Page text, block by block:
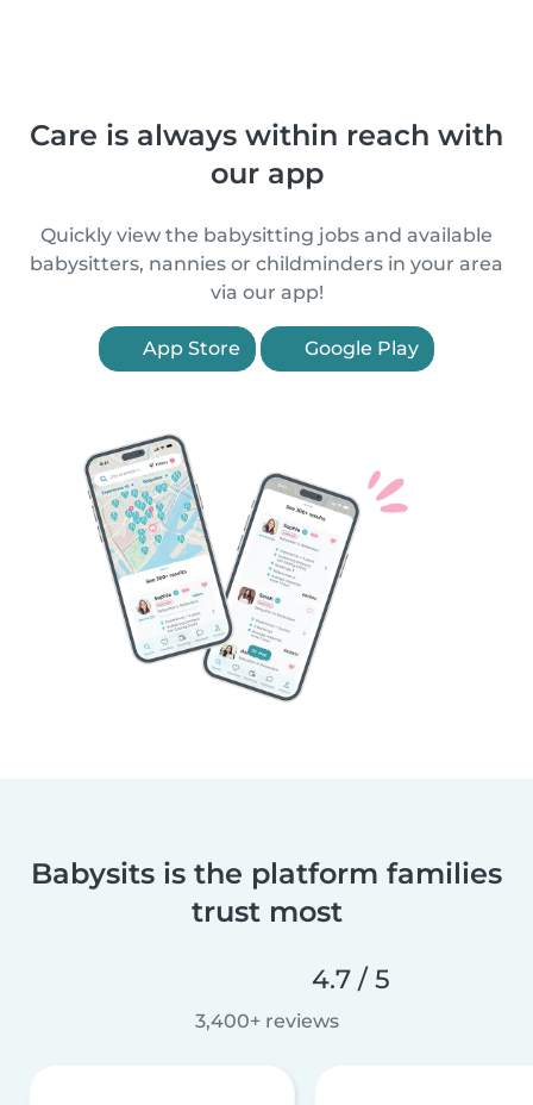
Care is always within reach with
our app
Quickly view the babysitting jobs and available
babysitters, nannies or childminders in your area
via our app!
App Store Google Play
Babysits is the platform families
trust most
4.7 / 5
3,400+ reviews